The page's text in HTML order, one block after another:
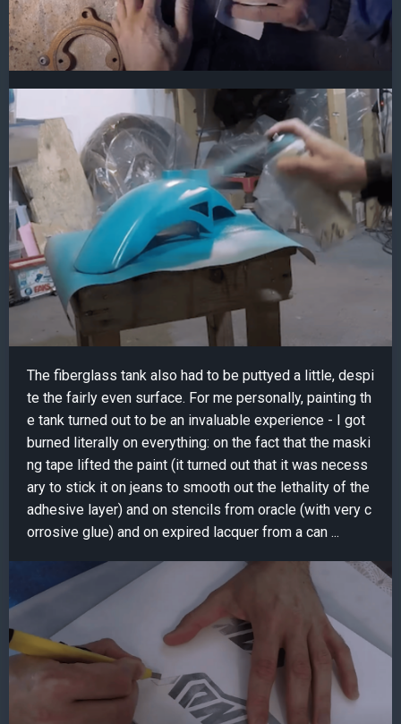
The fiberglass tank also had to be puttyed a little, despi
te the fairly even surface. For me personally, painting th
e tank turned out to be an invaluable experience - I got
burned literally on everything: on the fact that the maski
ng tape lifted the paint (it turned out that it was necess
ary to stick it on jeans to smooth out the lethality of the
adhesive layer) and on stencils from oracle (with very c
orrosive glue) and on expired lacquer from a can ...